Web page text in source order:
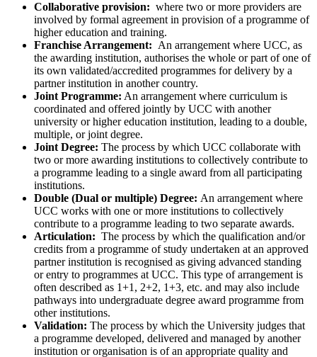
Collaborative provision: where two or more providers are
involved by formal agreement in provision of a programme of
higher education and training.
Franchise Arrangement: An arrangement where UCC, as
the awarding institution, authorises the whole or part of one of
its own validated/accredited programmes for delivery by a
partner institution in another country.
Joint Programme: An arrangement where curriculum is
coordinated and offered jointly by UCC with another
university or higher education institution, leading to a double,
multiple, or joint degree.
Joint Degree: The process by which UCC collaborate with
two or more awarding institutions to collectively contribute to
a programme leading to a single award from all participating
institutions.
Double (Dual or multiple) Degree: An arrangement where
UCC works with one or more institutions to collectively
contribute to a programme leading to two separate awards.
Articulation: The process by which the qualification and/or
credits from a programme of study undertaken at an approved
partner institution is recognised as giving advanced standing
or entry to programmes at UCC. This type of arrangement is
often described as 1+1, 2+2, 1+3, etc. and may also include
pathways into undergraduate degree award programme from
other institutions.
Validation: The process by which the University judges that
a programme developed, delivered and managed by another
institution or organisation is of an appropriate quality and